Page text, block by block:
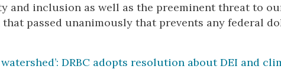
and inclusion as well as the preeminent threat to
passed unanimously that prevents any federal
DRBC adopts resolution about DEI and